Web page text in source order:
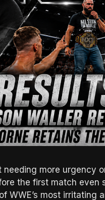
needing more urgency
the first match even
WWE’s most irritating